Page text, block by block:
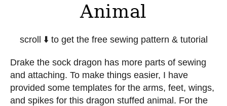
Animal
scroll ⬇️ to get the free sewing pattern & tutorial
Drake the sock dragon has more parts of sewing
and attaching. To make things easier, I have
provided some templates for the arms, feet, wings,
and spikes for this dragon stuffed animal. For the